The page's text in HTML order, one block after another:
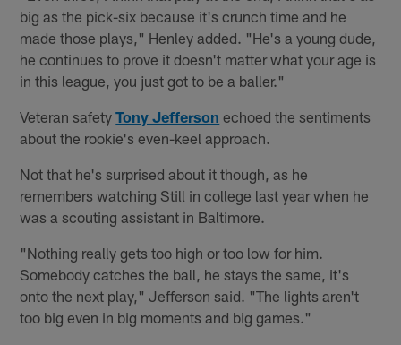
big as the pick-six because it's crunch time and he
made those plays," Henley added. "He's a young dude,
he continues to prove it doesn't matter what your age is
in this league, you just got to be a baller."
Veteran safetyTony Jefferson echoed the sentiments
about the rookie's even-keel approach.
Not that he's surprised about it though, as he
remembers watching Still in college last year when he
was a scouting assistant in Baltimore.
"Nothing really gets too high or too low for him.
Somebody catches the ball, he stays the same, it's
onto the next play," Jefferson said. "The lights aren't
too big even in big moments and big games."